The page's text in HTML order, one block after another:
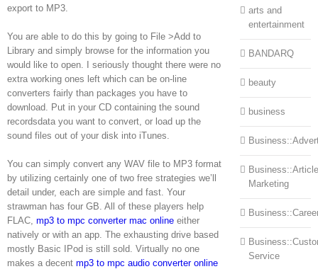
export to MP3.
You are able to do this by going to File >Add to
Library and simply browse for the information you
would like to open. I seriously thought there were no
extra working ones left which can be on-line
converters fairly than packages you have to
download. Put in your CD containing the sound
recordsdata you want to convert, or load up the
sound files out of your disk into iTunes.
You can simply convert any WAV file to MP3 format
by utilizing certainly one of two free strategies we’ll
detail under, each are simple and fast. Your
strawman has four GB. All of these players help
FLAC, mp3 to mpc converter mac online either
natively or with an app. The exhausting drive based
mostly Basic IPod is still sold. Virtually no one
makes a decent mp3 to mpc audio converter online
arts and
entertainment
BANDARQ
beauty
business
Business::Article
Marketing
Service